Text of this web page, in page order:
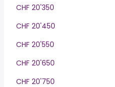
CHF 20'350
CHF 20'450
CHF 20'550
CHF 20'650
CHF 20'750